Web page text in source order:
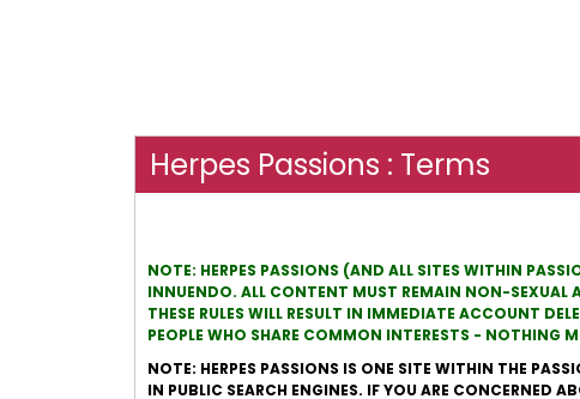
Herpes Passions : Terms
NOTE: HERPES PASSIONS (AND ALL SITES WITHIN
INNUENDO. ALL CONTENT MUST REMAIN NON-SEXUAL
THESE RULES WILL RESULT IN IMMEDIATE ACCOUNT
PEOPLE WHO SHARE COMMON INTERESTS - NOTHING
NOTE: HERPES PASSIONS IS ONE SITE WITHIN THE
IN PUBLIC SEARCH ENGINES. IF YOU ARE CONCERNED